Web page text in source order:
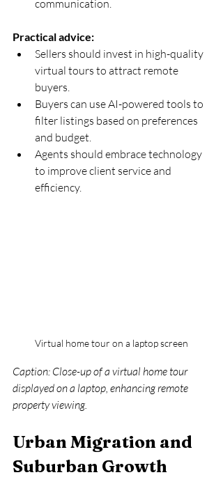
communication.
Practical advice:
Sellers should invest in high-quality
virtual tours to attract remote
buyers.
Buyers can use AI-powered tools to
filter listings based on preferences
and budget.
Agents should embrace technology
to improve client service and
efficiency.
Virtual home tour on a laptop screen
Caption: Close-up of a virtual home tour
displayed on a laptop, enhancing remote
property viewing.
Urban Migration and
Suburban Growth